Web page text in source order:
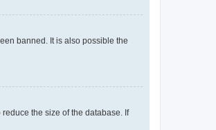
banned. It is also possible the
the size of the database. If